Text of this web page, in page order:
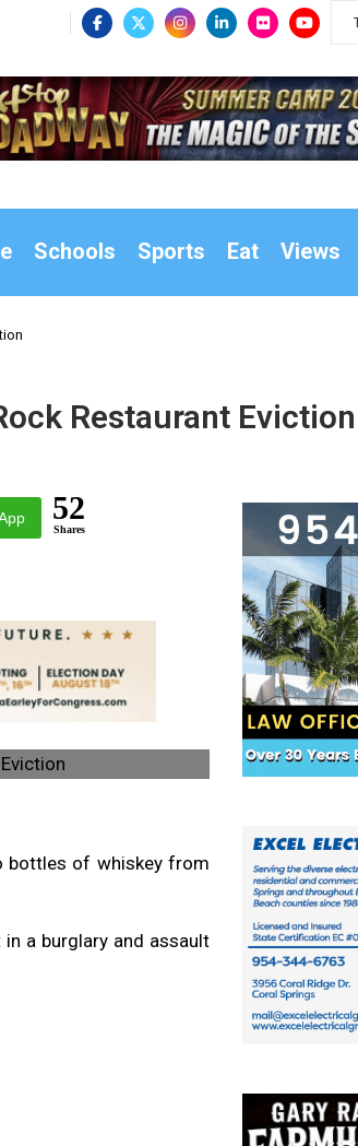
Schools Sports Eat Views
Restaurant Eviction
52
Shares
bottles of whiskey from
a burglary and assault